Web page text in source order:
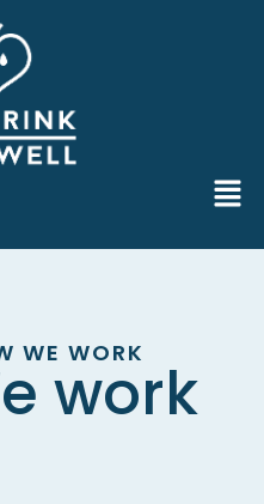
WE WORK
work